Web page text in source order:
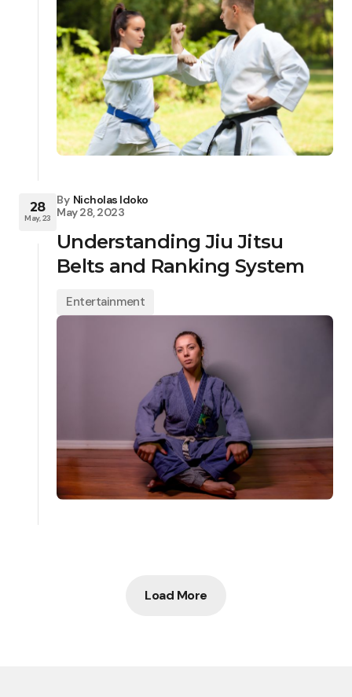
28
May, 23
By Nicholas Idoko
May 28, 2023
Understanding Jiu Jitsu
Belts and Ranking System
Entertainment
Load More